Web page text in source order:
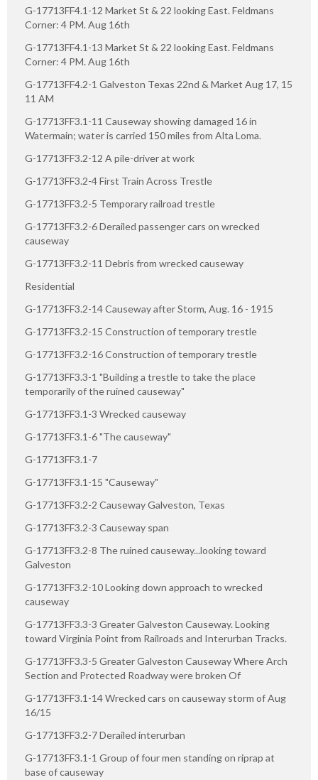
G-17713FF4.1-12 Market St & 22 looking East. Feldmans
Corner: 4 PM. Aug 16th
G-17713FF4.1-13 Market St & 22 looking East. Feldmans
Corner: 4 PM. Aug 16th
G-17713FF4.2-1 Galveston Texas 22nd & Market Aug 17, 15
11 AM
G-17713FF3.1-11 Causeway showing damaged 16 in
Watermain; water is carried 150 miles from Alta Loma.
G-17713FF3.2-12 A pile-driver at work
G-17713FF3.2-4 First Train Across Trestle
G-17713FF3.2-5 Temporary railroad trestle
G-17713FF3.2-6 Derailed passenger cars on wrecked
causeway
G-17713FF3.2-11 Debris from wrecked causeway
Residential
G-17713FF3.2-14 Causeway after Storm, Aug. 16 - 1915
G-17713FF3.2-15 Construction of temporary trestle
G-17713FF3.2-16 Construction of temporary trestle
G-17713FF3.3-1 "Building a trestle to take the place
temporarily of the ruined causeway"
G-17713FF3.1-3 Wrecked causeway
G-17713FF3.1-6 "The causeway"
G-17713FF3.1-7
G-17713FF3.1-15 "Causeway"
G-17713FF3.2-2 Causeway Galveston, Texas
G-17713FF3.2-3 Causeway span
G-17713FF3.2-8 The ruined causeway...looking toward
Galveston
G-17713FF3.2-10 Looking down approach to wrecked
causeway
G-17713FF3.3-3 Greater Galveston Causeway. Looking
toward Virginia Point from Railroads and Interurban Tracks.
G-17713FF3.3-5 Greater Galveston Causeway Where Arch
Section and Protected Roadway were broken Of
G-17713FF3.1-14 Wrecked cars on causeway storm of Aug
16/15
G-17713FF3.2-7 Derailed interurban
G-17713FF3.1-1 Group of four men standing on riprap at
base of causeway